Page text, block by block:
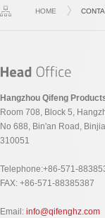
HOME
Hangzhou Qifeng
Room 708, Block 5,
No 688, Bin'an Road,
310051
Telephone:+86-571-
FAX: +86-571-88385387
Email: info@qifenghz.com